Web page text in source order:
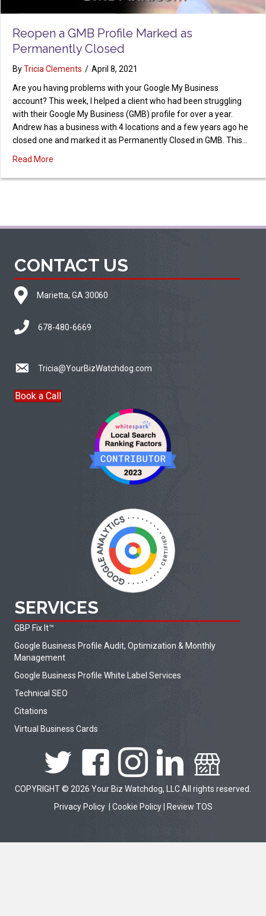
Reopen a GMB Profile Marked as
Permanently Closed
ByTricia Clements / April 8, 2021
Are you having problems with your Google My Business
account? This week, I helped a client who had been struggling
with their Google My Business (GMB) profile for over a year.
Andrew has a business with 4 locations and a few years ago he
closed one and marked it as Permanently Closed in GMB. This…
Read More
CONTACT US
Marietta, GA 30060
678-480-6669
Tricia@YourBizWatchdog.com
Book a Call
SERVICES
GBP Fix It™
Google Business Profile Audit, Optimization & Monthly
Management
Google Business Profile White Label Services
Technical SEO
Citations
Virtual Business Cards
COPYRIGHT © 2026 Your Biz Watchdog, LLC All rights reserved.
Privacy Policy
Cookie Policy| Review TOS